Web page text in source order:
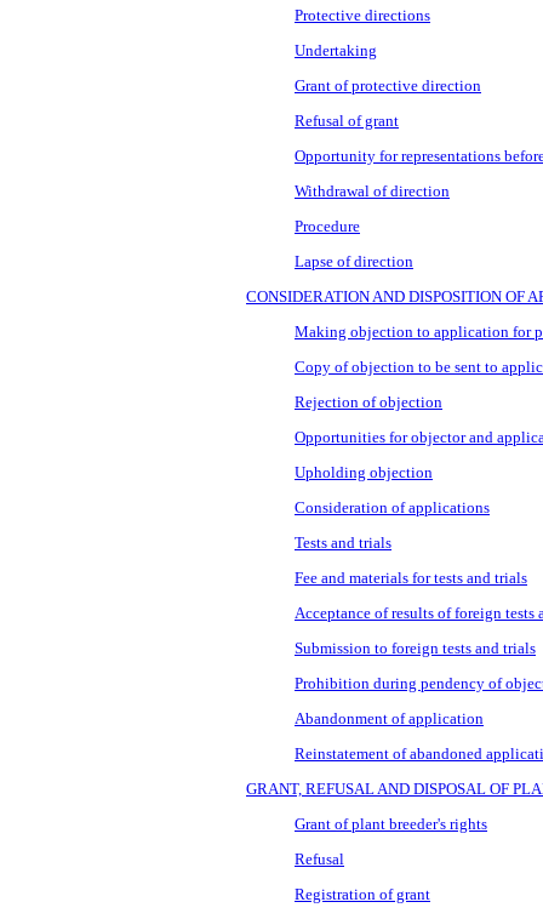
Protective directions
Undertaking
Grant of protective direction
Refusal of grant
Opportunity for representations
Withdrawal of direction
Procedure
Lapse of direction
CONSIDERATION AND DISPOSITION OF
Making objection to application for
Copy of objection to be sent to
Rejection of objection
Opportunities for objector and
Upholding objection
Consideration of applications
Tests and trials
Fee and materials for tests and trials
Acceptance of results of foreign tests
Submission to foreign tests and trials
Prohibition during pendency of
Abandonment of application
Reinstatement of abandoned
GRANT, REFUSAL AND DISPOSAL OF
Grant of plant breeder's rights
Refusal
Registration of grant